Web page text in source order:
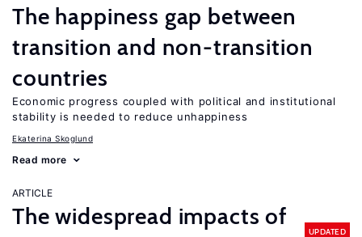
The happiness gap between
transition and non-transition
countries
Economic progress coupled with political and institutional
stability is needed to reduce unhappiness
Ekaterina Skoglund
Read more
ARTICLE
The widespread impacts of
UPDATED